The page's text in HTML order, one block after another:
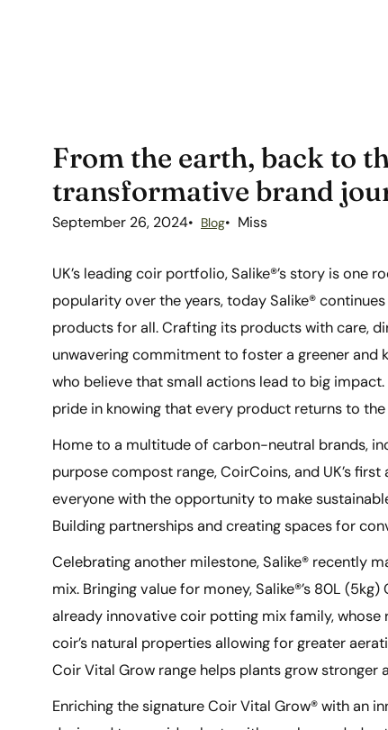
From the earth, back to
transformative brand
September 26, 2024 Blog Miss
UK’s leading coir portfolio, Salike®’s story is
popularity over the years, today Salike®
products for all. Crafting its products with care,
unwavering commitment to foster a greener and
who believe that small actions lead to big
pride in knowing that every product returns to
Home to a multitude of carbon-neutral brands,
purpose compost range, CoirCoins, and UK’s
everyone with the opportunity to make
Building partnerships and creating spaces for
Celebrating another milestone, Salike® recently
mix. Bringing value for money, Salike®’s 80L
already innovative coir potting mix family, whose
coir’s natural properties allowing for greater
Coir Vital Grow range helps plants grow stronger
Enriching the signature Coir Vital Grow® with an